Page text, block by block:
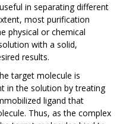
in separating different
most purification
physical or chemical
with a solid,
results.
target molecule is
in the solution by treating
ligand that
Thus, as the complex